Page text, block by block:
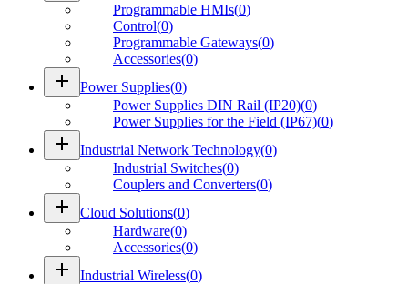
Programmable HMIs(0)
Control(0)
Programmable Gateways(0)
Accessories(0)
add Power Supplies(0)
Power Supplies DIN Rail (IP20)(0)
Power Supplies for the Field (IP67)(0)
add Industrial Network Technology(0)
Industrial Switches(0)
Couplers and Converters(0)
add Cloud Solutions(0)
Hardware(0)
Accessories(0)
add Industrial Wireless(0)